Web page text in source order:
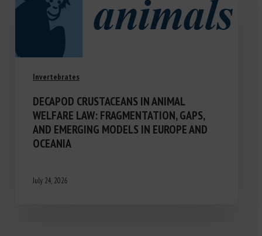
Invertebrates
DECAPOD CRUSTACEANS IN ANIMAL
WELFARE LAW: FRAGMENTATION, GAPS,
AND EMERGING MODELS IN EUROPE AND
OCEANIA
July 24, 2026